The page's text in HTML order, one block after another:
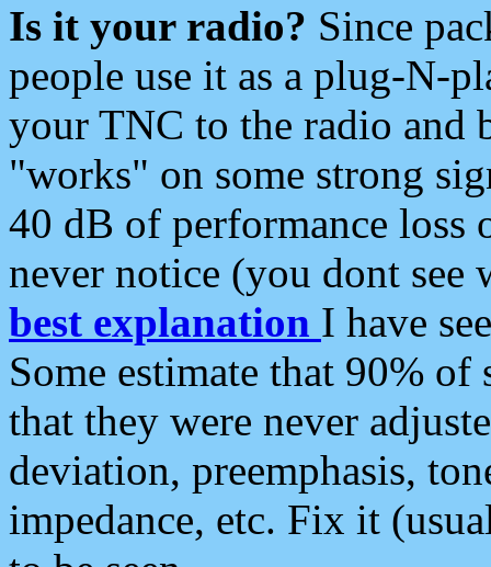
Is it your radio? Since
people use it as a plug-N-
your TNC to the radio and
"works" on some strong
40 dB of performance loss
never notice (you dont see
best explanation I have
Some estimate that 90%
that they were never
deviation, preemphasis,
impedance, etc. Fix it